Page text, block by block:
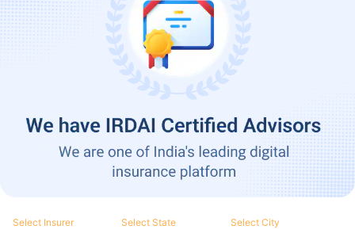
Select Insurer Select State Select City